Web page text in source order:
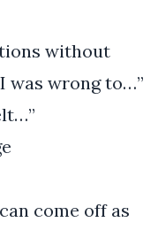
without
was wrong to…”
come off as